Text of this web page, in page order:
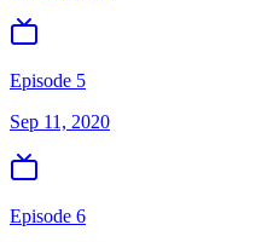
Episode 5
Sep 11, 2020
Episode 6